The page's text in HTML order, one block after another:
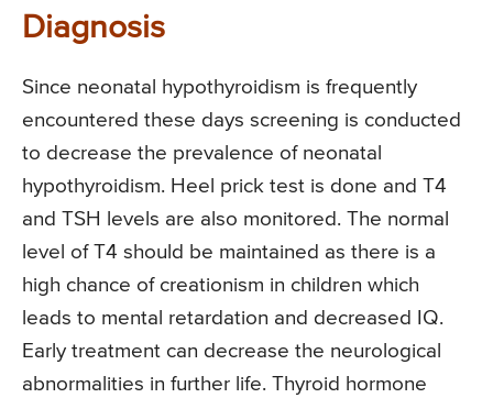
Diagnosis
Since neonatal hypothyroidism is frequently
encountered these days screening is conducted
to decrease the prevalence of neonatal
hypothyroidism. Heel prick test is done and T4
and TSH levels are also monitored. The normal
level of T4 should be maintained as there is a
high chance of creationism in children which
leads to mental retardation and decreased IQ.
Early treatment can decrease the neurological
abnormalities in further life. Thyroid hormone